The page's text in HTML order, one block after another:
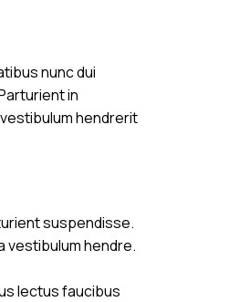
nunc dui
in
hendrerit
suspendisse.
vestibulum hendre.
lectus faucibus